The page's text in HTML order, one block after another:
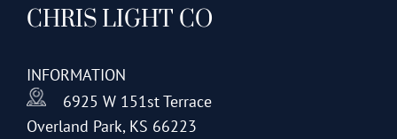
may
chosen
on
the
CHRIS LIGHT CO
INFORMATION
6925 W 151st Terrace
Overland Park, KS 66223